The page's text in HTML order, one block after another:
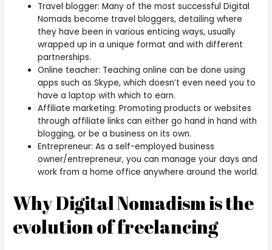
Travel blogger: Many of the most successful Digital
Nomads become travel bloggers, detailing where
they have been in various enticing ways, usually
wrapped up in a unique format and with different
partnerships.
Online teacher: Teaching online can be done using
apps such as Skype, which doesn’t even need you to
have a laptop with which to earn.
Affiliate marketing: Promoting products or websites
through affiliate links can either go hand in hand with
blogging, or be a business on its own.
Entrepreneur: As a self-employed business
owner/entrepreneur, you can manage your days and
work from a home office anywhere around the world.
Why Digital Nomadism is the
evolution of freelancing